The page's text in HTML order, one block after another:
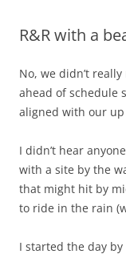
R&R with a
No, we didn’t
ahead of schedule
aligned with our
I didn’t hear
with a site by the
that might hit by
to ride in the rain
I started the day